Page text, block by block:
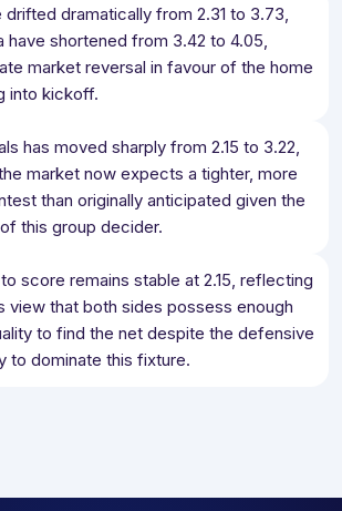
drifted dramatically from 2.31 to 3.73,
have shortened from 3.42 to 4.05,
market reversal in favour of the home
into kickoff.
has moved sharply from 2.15 to 3.22,
market now expects a tighter, more
than originally anticipated given the
this group decider.
score remains stable at 2.15, reflecting
view that both sides possess enough
to find the net despite the defensive
to dominate this fixture.